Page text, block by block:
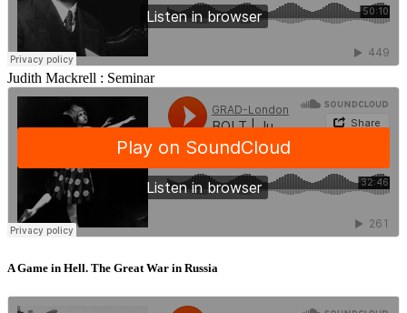
Judith Mackrell : Seminar
A Game in Hell. The Great War in Russia